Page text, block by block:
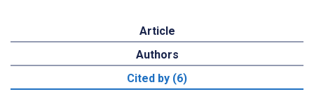
Article
Authors
Cited by (6)